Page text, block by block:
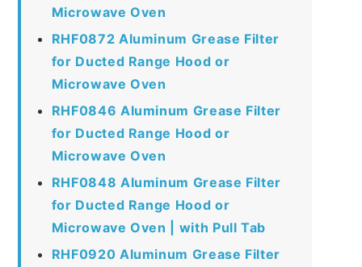
Microwave Oven
RHF0872 Aluminum Grease Filter
for Ducted Range Hood or
Microwave Oven
RHF0846 Aluminum Grease Filter
for Ducted Range Hood or
Microwave Oven
RHF0848 Aluminum Grease Filter
for Ducted Range Hood or
Microwave Oven | with Pull Tab
RHF0920 Aluminum Grease Filter